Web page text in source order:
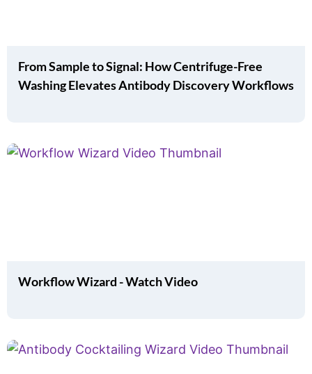
From Sample to Signal: How Centrifuge-Free
Washing Elevates Antibody Discovery Workflows
Workflow Wizard - Watch Video